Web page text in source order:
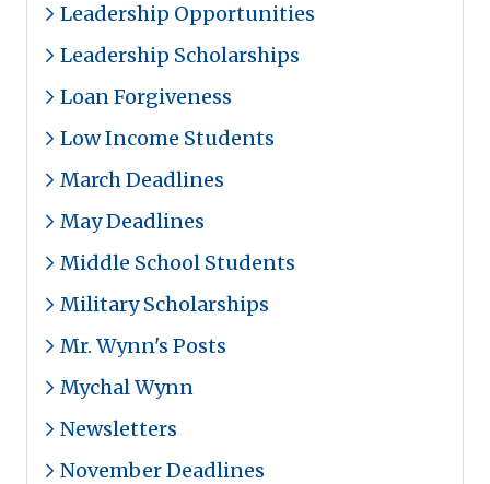
Leadership Opportunities
Leadership Scholarships
Loan Forgiveness
Low Income Students
March Deadlines
May Deadlines
Middle School Students
Military Scholarships
Mr. Wynn's Posts
Mychal Wynn
Newsletters
November Deadlines